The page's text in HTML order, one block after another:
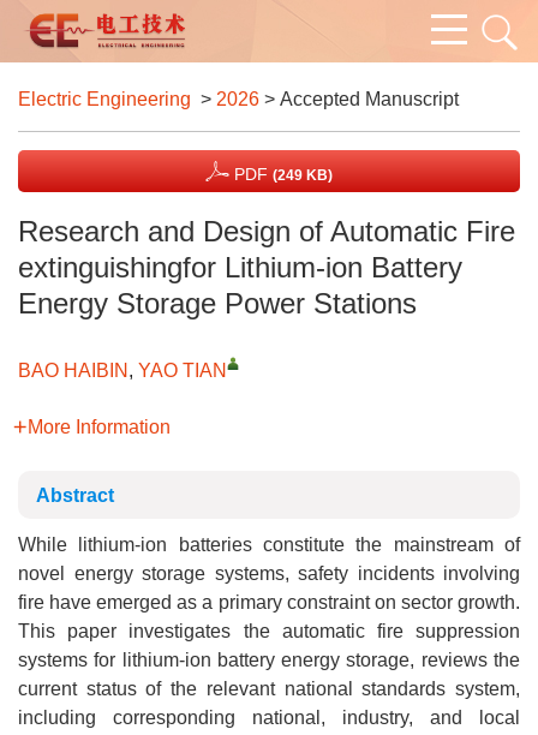
Electric Engineering > 2026 > Accepted Manuscript
PDF (249 KB)
Research and Design of Automatic Fire
extinguishingfor Lithium-ion Battery
Energy Storage Power Stations
BAO HAIBIN , YAO TIAN
More Information
Abstract
While lithium-ion batteries constitute the mainstream of
novel energy storage systems, safety incidents involving
fire have emerged as a primary constraint on sector growth.
This paper investigates the automatic fire suppression
systems for lithium-ion battery energy storage, reviews the
current status of the relevant national standards system,
including corresponding national, industry, and local